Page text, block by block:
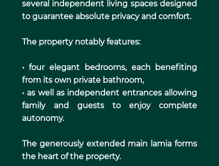
several independent living spaces designed
to guarantee absolute privacy and comfort.
The property notably features:
• four elegant bedrooms, each benefiting
from its own private bathroom,
• as well as independent entrances allowing
family and guests to enjoy complete
autonomy.
The generously extended main lamia forms
the heart of the property.